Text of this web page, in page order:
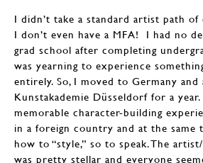
I didn’t take a standard artist path of
I don’t even have a MFA! I had no
grad school after completing
was yearning to experience
entirely. So, I moved to Germany and
Kunstakademie Düsseldorf for a year.
memorable character-building
in a foreign country and at the same
how to “style,” so to speak. The
was pretty stellar and everyone